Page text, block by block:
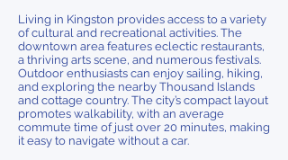
Living in Kingston provides access to a variety
of cultural and recreational activities. The
downtown area features eclectic restaurants,
a thriving arts scene, and numerous festivals.
Outdoor enthusiasts can enjoy sailing, hiking,
and exploring the nearby Thousand Islands
and cottage country. The city’s compact layout
promotes walkability, with an average
commute time of just over 20 minutes, making
it easy to navigate without a car.